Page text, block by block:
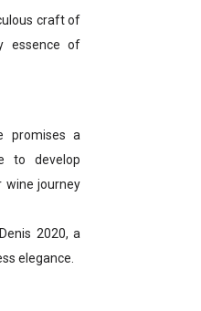
craft of
essence of
promises a
to develop
wine journey
2020, a
elegance.